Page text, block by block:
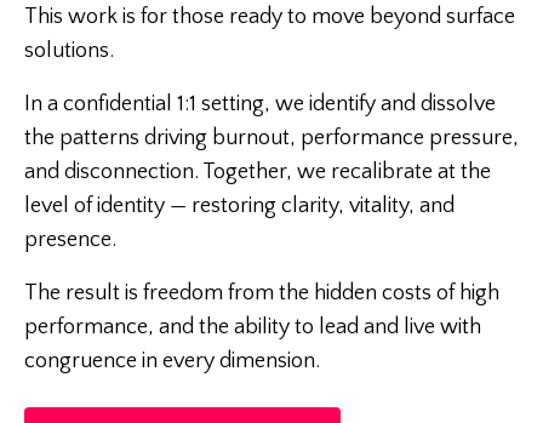
This work is for those ready to move beyond surface
solutions.
In a confidential 1:1 setting, we identify and dissolve
the patterns driving burnout, performance pressure,
and disconnection. Together, we recalibrate at the
level of identity — restoring clarity, vitality, and
presence.
The result is freedom from the hidden costs of high
performance, and the ability to lead and live with
congruence in every dimension.